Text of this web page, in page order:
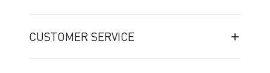
CUSTOMER SERVICE